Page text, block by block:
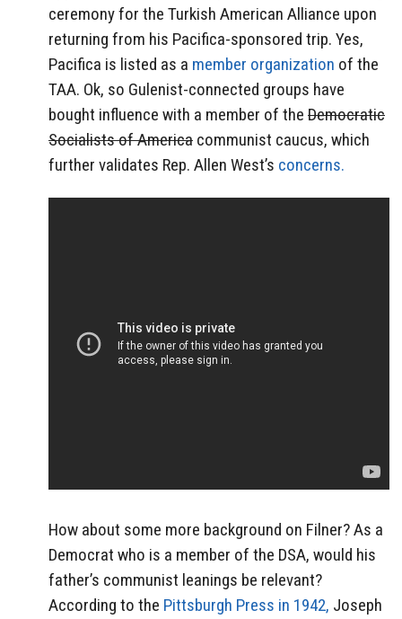
ceremony for the Turkish American Alliance upon
returning from his Pacifica-sponsored trip. Yes,
Pacifica is listed as a member organization of the
TAA. Ok, so Gulenist-connected groups have
bought influence with a member of the Democratic
Socialists of America communist caucus, which
further validates Rep. Allen West’s concerns.
How about some more background on Filner? As a
Democrat who is a member of the DSA, would his
father’s communist leanings be relevant?
According to the Pittsburgh Press in 1942, Joseph